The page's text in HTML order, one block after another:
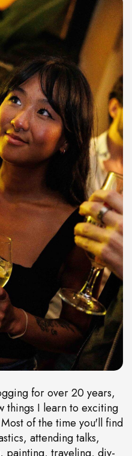
for over 20 years,
things I learn to exciting
of the time you'll find
attending talks,
painting, traveling, diy-